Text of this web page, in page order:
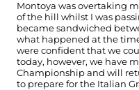
Montoya was overtaking
of the hill whilst I was
became sandwiched
what happened at the
were confident that we
today, however, we have
Championship and will
to prepare for the Italian